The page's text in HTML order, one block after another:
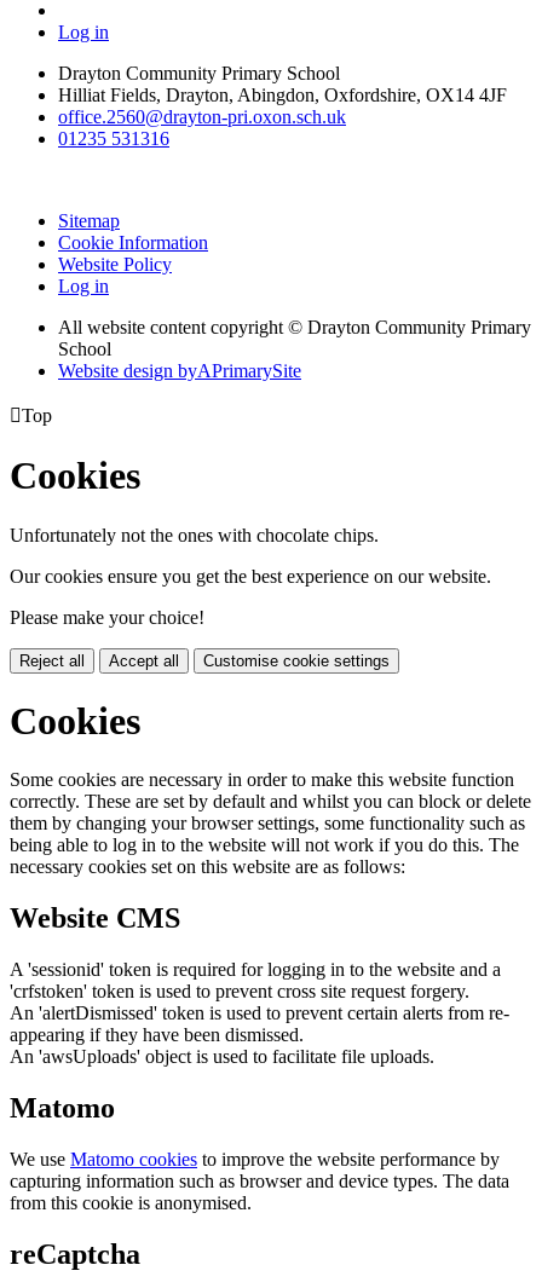
Log in
Drayton Community Primary School
Hilliat Fields, Drayton, Abingdon, Oxfordshire, OX14 4JF
office.2560@drayton-pri.oxon.sch.uk
01235 531316
Sitemap
Cookie Information
Website Policy
Log in
All website content copyright © Drayton Community Primary
School
Website design byAPrimarySite
Top
Cookies
Unfortunately not the ones with chocolate chips.
Our cookies ensure you get the best experience on our website.
Please make your choice!
Reject all Accept all Customise cookie settings
Cookies
Some cookies are necessary in order to make this website function
correctly. These are set by default and whilst you can block or delete
them by changing your browser settings, some functionality such as
being able to log in to the website will not work if you do this. The
necessary cookies set on this website are as follows:
Website CMS
A 'sessionid' token is required for logging in to the website and a
'crfstoken' token is used to prevent cross site request forgery.
An 'alertDismissed' token is used to prevent certain alerts from re-
appearing if they have been dismissed.
An 'awsUploads' object is used to facilitate file uploads.
Matomo
We use Matomo cookies to improve the website performance by
capturing information such as browser and device types. The data
from this cookie is anonymised.
reCaptcha